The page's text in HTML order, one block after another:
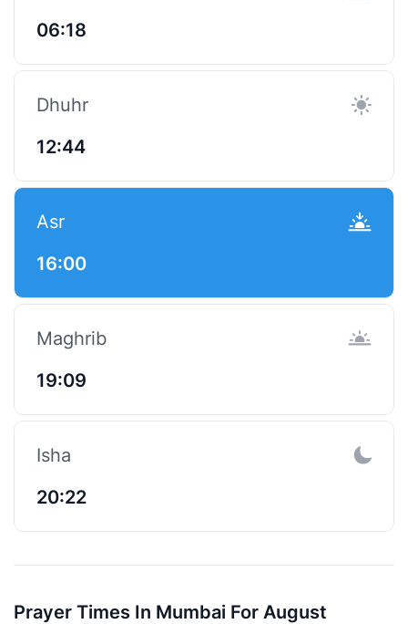
06:18
Dhuhr
12:44
Asr
16:00
Maghrib
19:09
Isha
20:22
Prayer Times In Mumbai For August